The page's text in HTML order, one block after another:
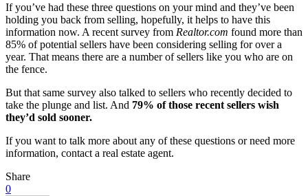
If you’ve had these three questions on your mind and they’ve been
holding you back from selling, hopefully, it helps to have this
information now. A recent survey from Realtor.com found more than
85% of potential sellers have been considering selling for over a
year. That means there are a number of sellers like you who are on
the fence.
But that same survey also talked to sellers who recently decided to
take the plunge and list. And 79% of those recent sellers wish
they’d sold sooner.
If you want to talk more about any of these questions or need more
information, contact a real estate agent.
Share
0